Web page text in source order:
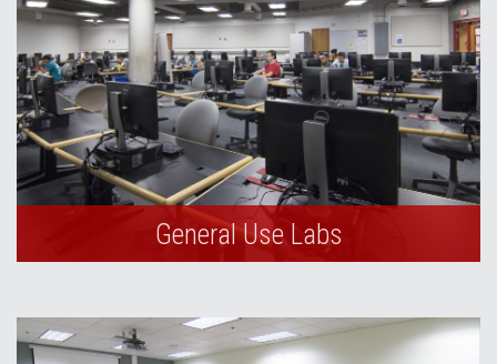
General Use Labs